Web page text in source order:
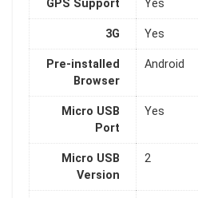
GPS Support Yes
3G Yes
Pre-installed
Browser
Android
Micro USB
Port
Yes
Micro USB
Version
2